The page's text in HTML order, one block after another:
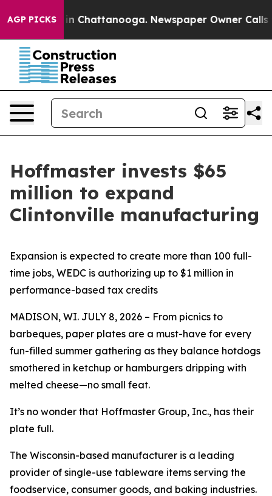
AGP PICKS
Chaos in Chattanooga. Newspaper Owner Calls the
Hoffmaster invests $65
million to expand
Clintonville manufacturing
Expansion is expected to create more than 100 full-
time jobs, WEDC is authorizing up to $1 million in
performance-based tax credits
MADISON, WI. JULY 8, 2026 – From picnics to
barbeques, paper plates are a must-have for every
fun-filled summer gathering as they balance hotdogs
smothered in ketchup or hamburgers dripping with
melted cheese—no small feat.
It’s no wonder that Hoffmaster Group, Inc., has their
plate full.
The Wisconsin-based manufacturer is a leading
provider of single-use tableware items serving the
foodservice, consumer goods, and baking industries.